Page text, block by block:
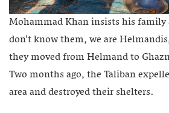
Mohammad Khan insists his family
don’t know them, we are
they moved from Helmand to
Two months ago, the Taliban
area and destroyed their shelters.